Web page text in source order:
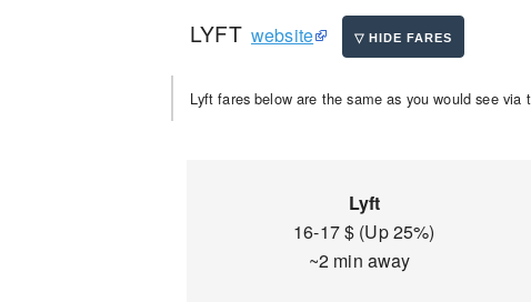
LYFT website
Lyft fares below are the same as you would see via
Lyft
16-17 $ (Up 25%)
~2 min away